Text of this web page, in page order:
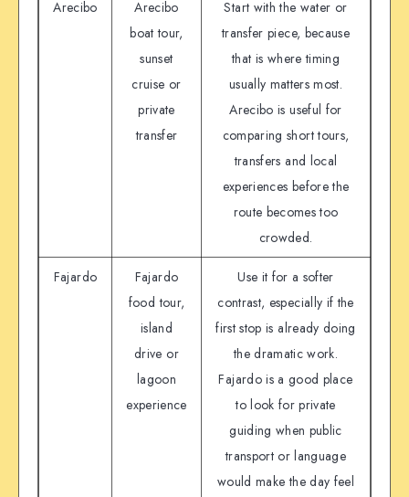
Arecibo
Arecibo
boat tour,
sunset
cruise or
private
transfer
Start with the water or
transfer piece, because
that is where timing
usually matters most.
Arecibo is useful for
comparing short tours,
transfers and local
experiences before the
route becomes too
crowded.
Fajardo
Fajardo
food tour,
island
drive or
lagoon
experience
Use it for a softer
contrast, especially if the
first stop is already doing
the dramatic work.
Fajardo is a good place
to look for private
guiding when public
transport or language
would make the day feel